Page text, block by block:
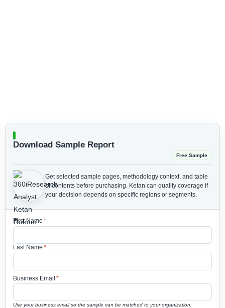
Download Sample Report
Free Sample
Get selected sample pages, methodology context, and table
of contents before purchasing. Ketan can qualify coverage if
your decision depends on specific regions or segments.
First Name *
Last Name *
Business Email *
Use your business email so the sample can be matched to your organization.